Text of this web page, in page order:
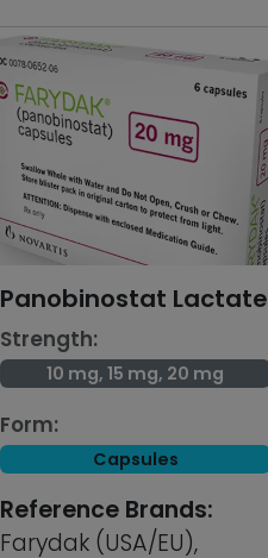
Panobinostat Lactate
Strength:
10 mg, 15 mg, 20 mg
Form:
Capsules
Reference Brands:
Farydak (USA/EU),